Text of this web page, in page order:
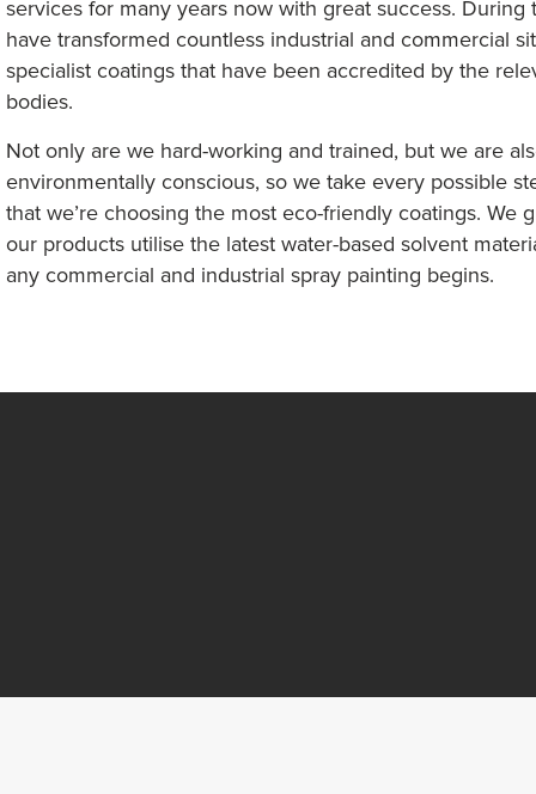
services for many years now with great success. During
have transformed countless industrial and commercial
specialist coatings that have been accredited by the
bodies.
Not only are we hard-working and trained, but we are
environmentally conscious, so we take every possible
that we’re choosing the most eco-friendly coatings. We
our products utilise the latest water-based solvent
any commercial and industrial spray painting begins.